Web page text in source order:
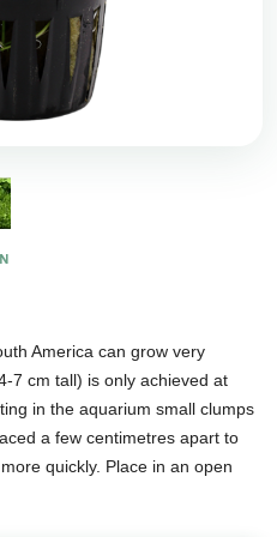
America can grow very
7 cm tall) is only achieved at
in the aquarium small clumps
a few centimetres apart to
quickly. Place in an open
plants to ensure good light.
in garden ponds, and also